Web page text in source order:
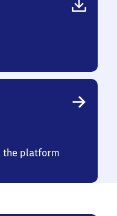
the platform